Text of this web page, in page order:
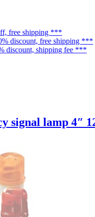
free shipping ***
discount, free shipping ***
discount, shipping fee ***
signal lamp 4″